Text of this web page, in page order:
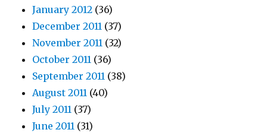
January 2012 (36)
December 2011 (37)
November 2011 (32)
October 2011 (36)
September 2011 (38)
August 2011 (40)
July 2011 (37)
June 2011 (31)